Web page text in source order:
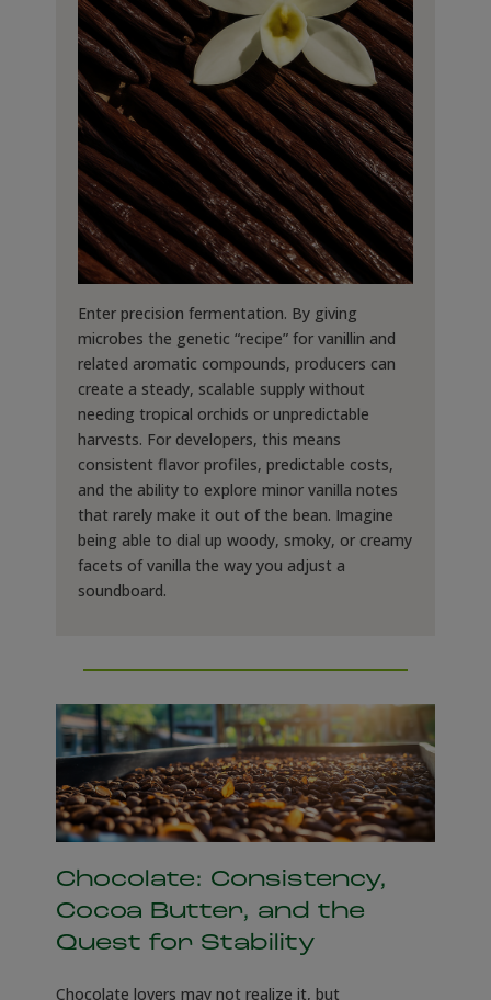
Enter precision fermentation. By giving
microbes the genetic “recipe” for vanillin and
related aromatic compounds, producers can
create a steady, scalable supply without
needing tropical orchids or unpredictable
harvests. For developers, this means
consistent flavor profiles, predictable costs,
and the ability to explore minor vanilla notes
that rarely make it out of the bean. Imagine
being able to dial up woody, smoky, or creamy
facets of vanilla the way you adjust a
soundboard.
Chocolate: Consistency,
Cocoa Butter, and the
Quest for Stability
Chocolate lovers may not realize it, but